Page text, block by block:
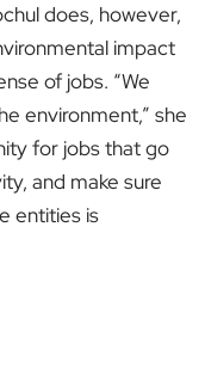
does, however,
impact
of jobs. “We
environment,” she
for jobs that go
and make sure
entities is